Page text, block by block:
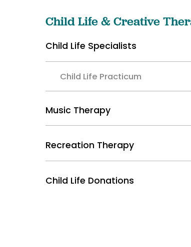
Child Life & Creative
Child Life Specialists
Child Life Practicum
Music Therapy
Recreation Therapy
Child Life Donations